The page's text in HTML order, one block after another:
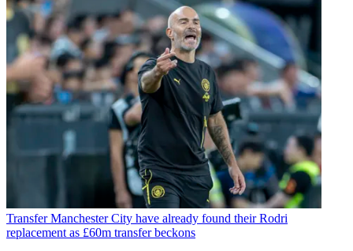
Transfer Manchester City have already found their Rodri
replacement as £60m transfer beckons